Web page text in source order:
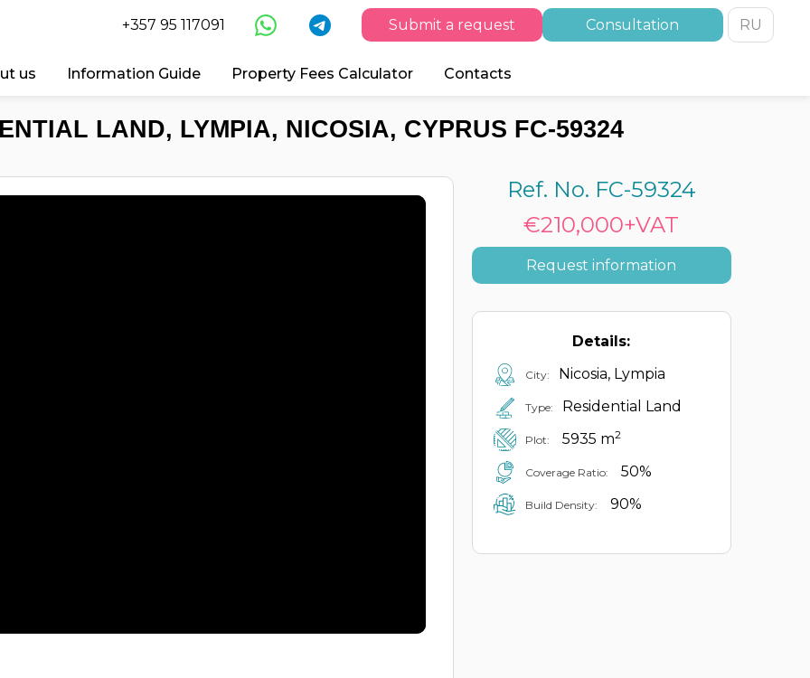
+357 95 117091 Submit a request Consultation RU
us Information Guide Property Fees Calculator Contacts
LAND, LYMPIA, NICOSIA, CYPRUS FC-59324
Ref. No. FC-59324
€210,000+VAT
Request information
Details:
City: Nicosia, Lympia
Type: Residential Land
Plot: 5935 m2
Coverage Ratio: 50%
Build Density: 90%